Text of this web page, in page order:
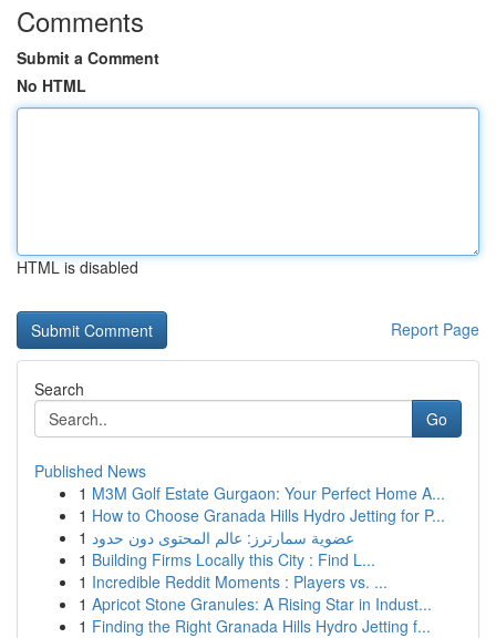
Comments
Submit a Comment
No HTML
HTML is disabled
Report Page
Search
Go
Published News
1 M3M Golf Estate Gurgaon: Your Perfect Home A...
1 How to Choose Granada Hills Hydro Jetting for P...
1 عضوية سمارترز: عالم المحتوى دون حدود
1 Building Firms Locally this City : Find L...
1 Incredible Reddit Moments : Players vs. ...
1 Apricot Stone Granules: A Rising Star in Indust...
1 Finding the Right Granada Hills Hydro Jetting f...